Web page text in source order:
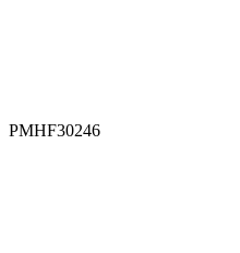
PMHF30246